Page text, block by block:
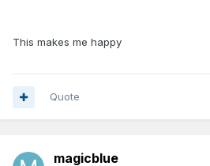
This makes me happy
Quote
magicblue